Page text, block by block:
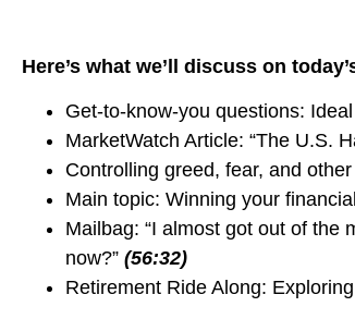
Here’s what we’ll discuss on
Get-to-know-you questions:
MarketWatch Article: “The U.S.
Controlling greed, fear, and
Main topic: Winning your
Mailbag: “I almost got out of the
now?” (56:32)
Retirement Ride Along: